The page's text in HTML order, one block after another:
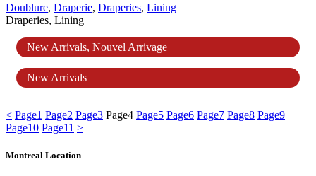
Doublure, Draperie, Draperies, Lining
Draperies, Lining
New Arrivals, Nouvel Arrivage
New Arrivals
< Page1 Page2 Page3 Page4 Page5 Page6 Page7 Page8 Page9
Page10 Page11 >
Montreal Location